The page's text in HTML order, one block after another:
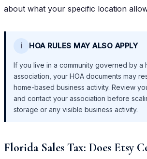
about what your specific location
ℹ️ HOA RULES MAY ALSO APPLY
If you live in a community governed by a
association, your HOA documents may
home-based business activity. Review
and contact your association before
storage or any visible business activity.
Florida Sales Tax: Does Etsy